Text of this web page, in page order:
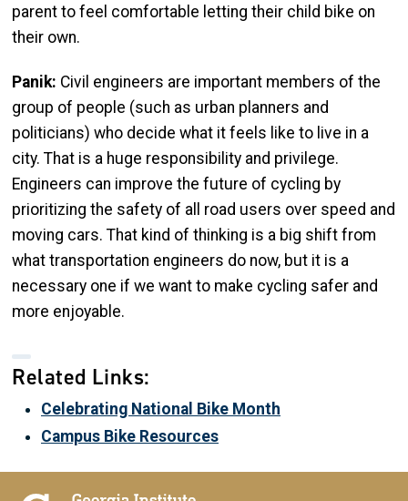
parent to feel comfortable letting their child bike on
their own.
Panik: Civil engineers are important members of the
group of people (such as urban planners and
politicians) who decide what it feels like to live in a
city. That is a huge responsibility and privilege.
Engineers can improve the future of cycling by
prioritizing the safety of all road users over speed and
moving cars. That kind of thinking is a big shift from
what transportation engineers do now, but it is a
necessary one if we want to make cycling safer and
more enjoyable.
Related Links:
Celebrating National Bike Month
Campus Bike Resources